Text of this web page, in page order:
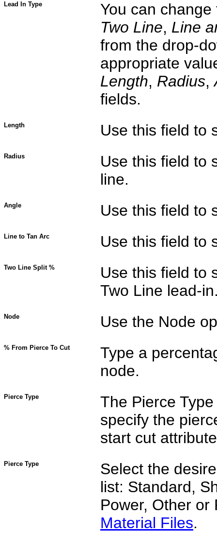
Lead In Type
You can
Two Line, Line
from the drop-
appropriate
Length, Radius,
fields.
Length Use this field to
Radius
Use this field to
line.
Angle Use this field to
Line to Tan Arc Use this field to
Two Line Split %
Use this field to
Two Line lead-
Node Use the Node
% From Pierce To Cut
Type a
node.
Pierce Type
The Pierce
specify the
start cut
Pierce Type
Select the
list: Standard,
Power, Other
Material Files.